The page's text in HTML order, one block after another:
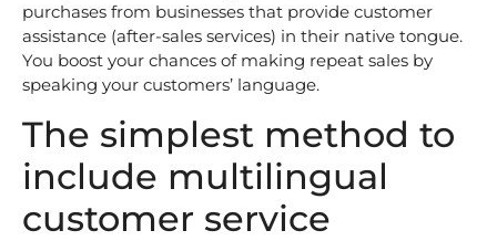
purchases from businesses that provide customer
assistance (after-sales services) in their native tongue.
You boost your chances of making repeat sales by
speaking your customers’ language.
The simplest method to
include multilingual
customer service